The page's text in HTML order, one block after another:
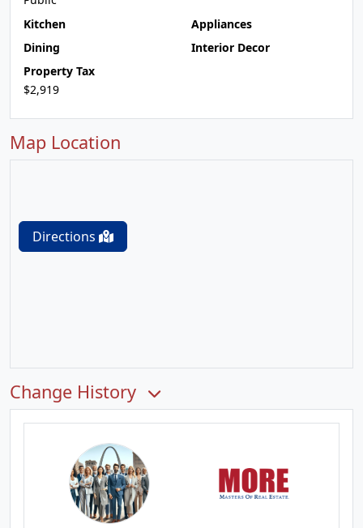
Kitchen
Appliances
Dining
Interior Decor
Property Tax
$2,919
Map Location
Directions
Change History